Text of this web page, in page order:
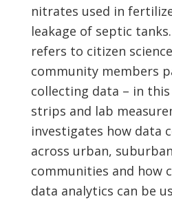
nitrates used in
leakage of septic
refers to citizen
community members
collecting data – in
strips and lab
investigates how data
across urban,
communities and how
data analytics can be